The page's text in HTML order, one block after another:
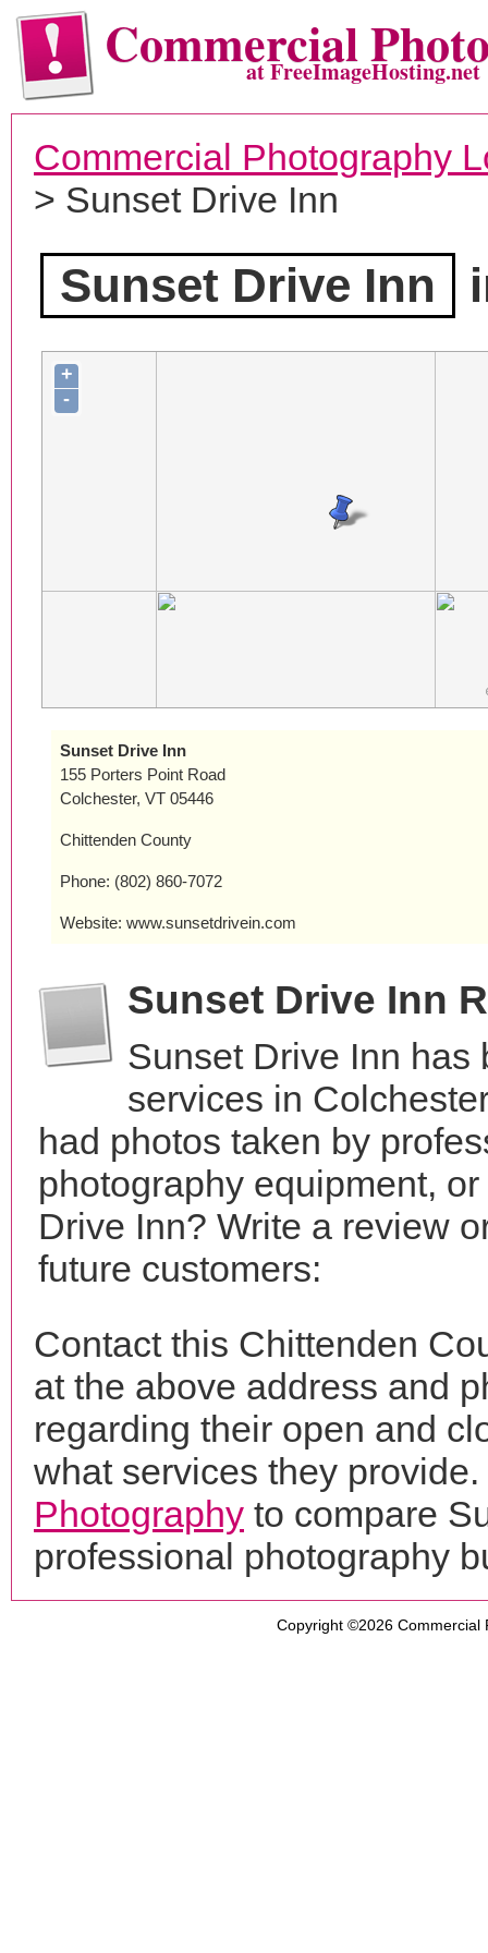
Commercialat FreeImageHosting.net
Commercial Photography
> Sunset Drive Inn
Sunset Drive Inn
+
-
Sunset Drive Inn
155 Porters Point Road
Colchester, VT 05446
Chittenden County
Phone: (802) 860-7072
Website: www.sunsetdrivein.com
Sunset Drive Inn
Sunset Drive Inn has
services in
had photos taken by
photography equipment,
Drive Inn? Write a review
future customers:
Contact this Chittenden
at the above address and
regarding their open and
what services they
Photography to compare
professional photography
Copyright ©2026 Commercial